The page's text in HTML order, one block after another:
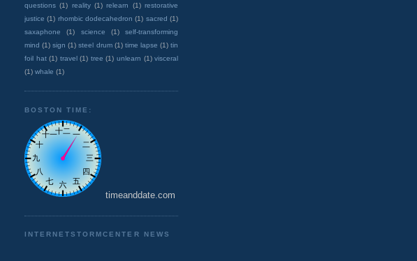
questions (1) reality (1) relearn (1) restorative
justice (1) rhombic dodecahedron (1) sacred (1)
saxaphone
(1) science (1)
self-transforming
mind (1) sign (1) steel drum (1) time lapse (1) tin
foil hat (1) travel (1) tree (1) unlearn (1) visceral
(1) whale (1)
BOSTON TIME:
timeanddate.com
INTERNETSTORMCENTER NEWS